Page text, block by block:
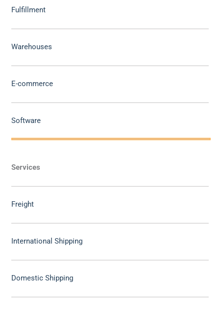
Fulfillment
Warehouses
E-commerce
Software
Services
Freight
International Shipping
Domestic Shipping